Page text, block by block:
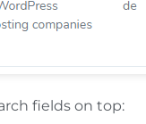
fields on top: